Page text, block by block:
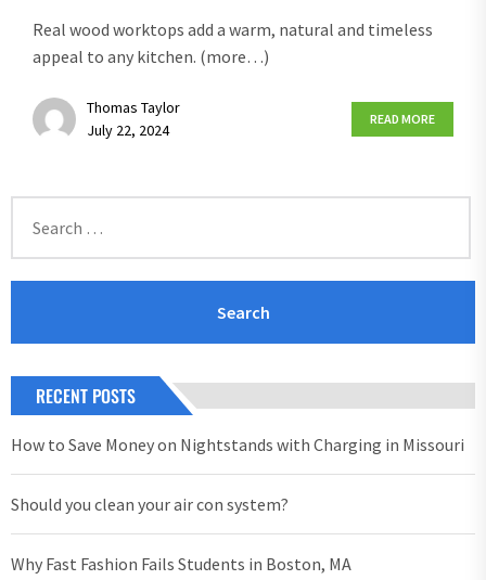
Real wood worktops add a warm, natural and timeless
appeal to any kitchen. (more…)
Thomas Taylor
July 22, 2024
READ MORE
for:
RECENT POSTS
How to Save Money on Nightstands with Charging in Missouri
Should you clean your air con system?
Why Fast Fashion Fails Students in Boston, MA